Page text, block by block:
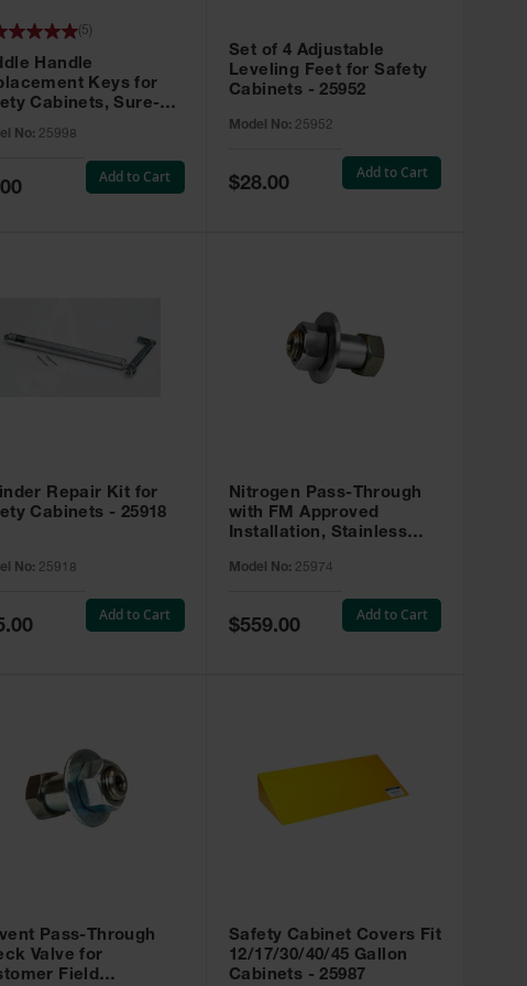
Handle
Keys for
Cabinets, Sure-
CH545 - 25998
No: 25998
( 5
Add to Cart
Set of 4 Adjustable
Leveling Feet for Safety
Cabinets - 25952
Model No: 25952
Special
Price
$28.00
Add to Cart
Repair Kit for
Cabinets - 25918
No: 25918
Add to Cart
Nitrogen Pass-Through
with FM Approved
Installation, Stainless
Model No: 25974
Special
Price
$559.00
Add to Cart
Pass-Through
Valve for
Field
Safety Cabinet Covers Fit
12/17/30/40/45 Gallon
Cabinets - 25987